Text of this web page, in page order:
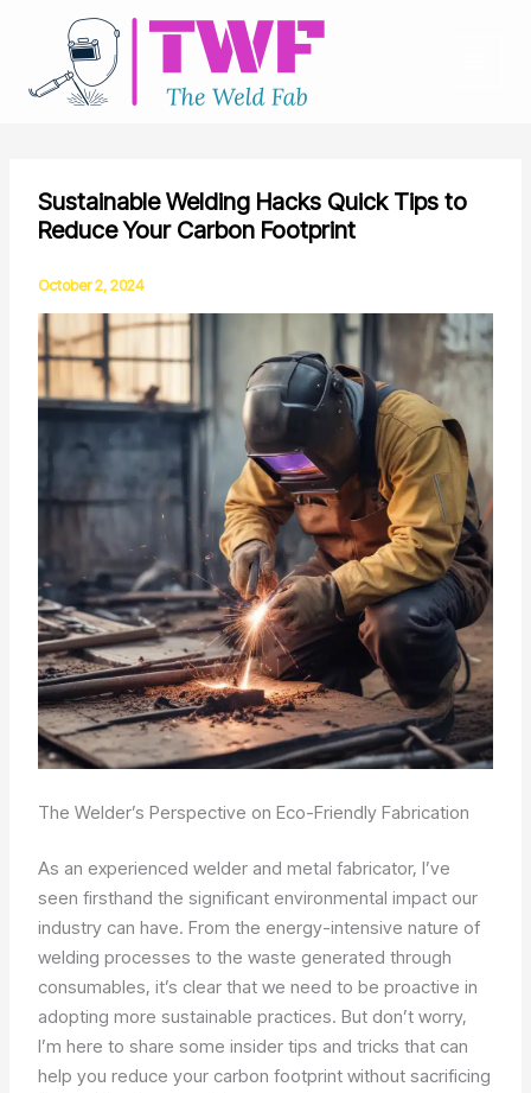
content
Sustainable Welding Hacks Quick Tips to
Reduce Your Carbon Footprint
October 2, 2024
The Welder’s Perspective on Eco-Friendly Fabrication
As an experienced welder and metal fabricator, I’ve
seen firsthand the significant environmental impact our
industry can have. From the energy-intensive nature of
welding processes to the waste generated through
consumables, it’s clear that we need to be proactive in
adopting more sustainable practices. But don’t worry,
I’m here to share some insider tips and tricks that can
help you reduce your carbon footprint without sacrificing